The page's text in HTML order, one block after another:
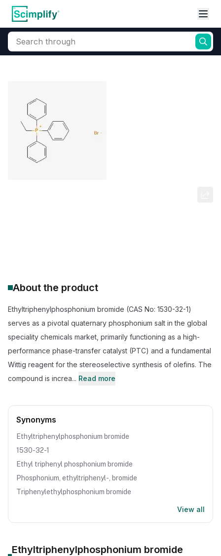
Search through
About the product
Ethyltriphenylphosphonium bromide (CAS No: 1530-32-1)
serves as a pivotal quaternary phosphonium salt in the global
speciality chemicals market, primarily functioning as a high-
performance phase-transfer catalyst (PTC) and a fundamental
Wittig reagent for the stereoselective synthesis of olefins. The
compound is increa... Read more
Synonyms
Ethyltriphenylphosphonium bromide
1530-32-1
Ethyl triphenyl phosphonium bromide
Phosphonium, ethyltriphenyl-, bromide
Triphenylethylphosphonium bromide
View all
Ethyltriphenylphosphonium bromide